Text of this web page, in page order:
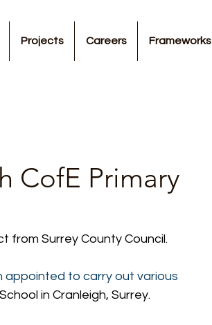
Projects Careers Frameworks
CofE Primary
from Surrey County Council.
appointed to carry out various
in Cranleigh, Surrey.